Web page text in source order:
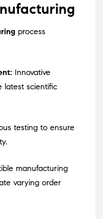
process
Innovative
latest scientific
testing to ensure
manufacturing
varying order